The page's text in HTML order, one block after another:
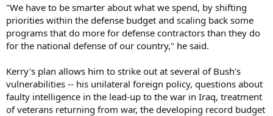
"We have to be smarter about what we spend, by shifting
priorities within the defense budget and scaling back some
programs that do more for defense contractors than they do
for the national defense of our country," he said.
Kerry's plan allows him to strike out at several of Bush's
vulnerabilities -- his unilateral foreign policy, questions about
faulty intelligence in the lead-up to the war in Iraq, treatment
of veterans returning from war, the developing record budget